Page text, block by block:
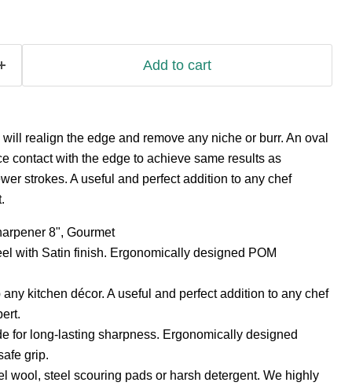
Add to cart
realign the edge and remove any niche or burr. An oval
contact with the edge to achieve same results as
strokes. A useful and perfect addition to any chef
8", Gourmet
with Satin finish. Ergonomically designed POM
kitchen décor. A useful and perfect addition to any chef
for long-lasting sharpness. Ergonomically designed
grip.
wool, steel scouring pads or harsh detergent. We highly